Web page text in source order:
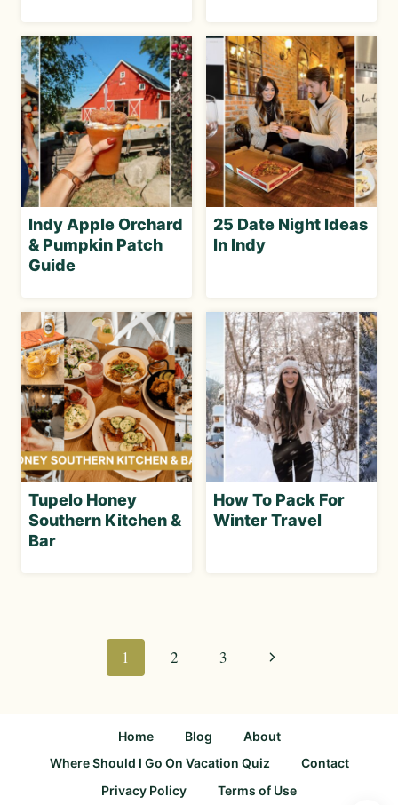
Indy Apple Orchard
& Pumpkin Patch
Guide
25 Date Night Ideas
In Indy
Tupelo Honey
Southern Kitchen &
Bar
How To Pack For
Winter Travel
navigation
1 2 3
Next
Home Blog
About
Where Should I Go On Vacation Quiz
Contact
Privacy Policy
Terms of Use